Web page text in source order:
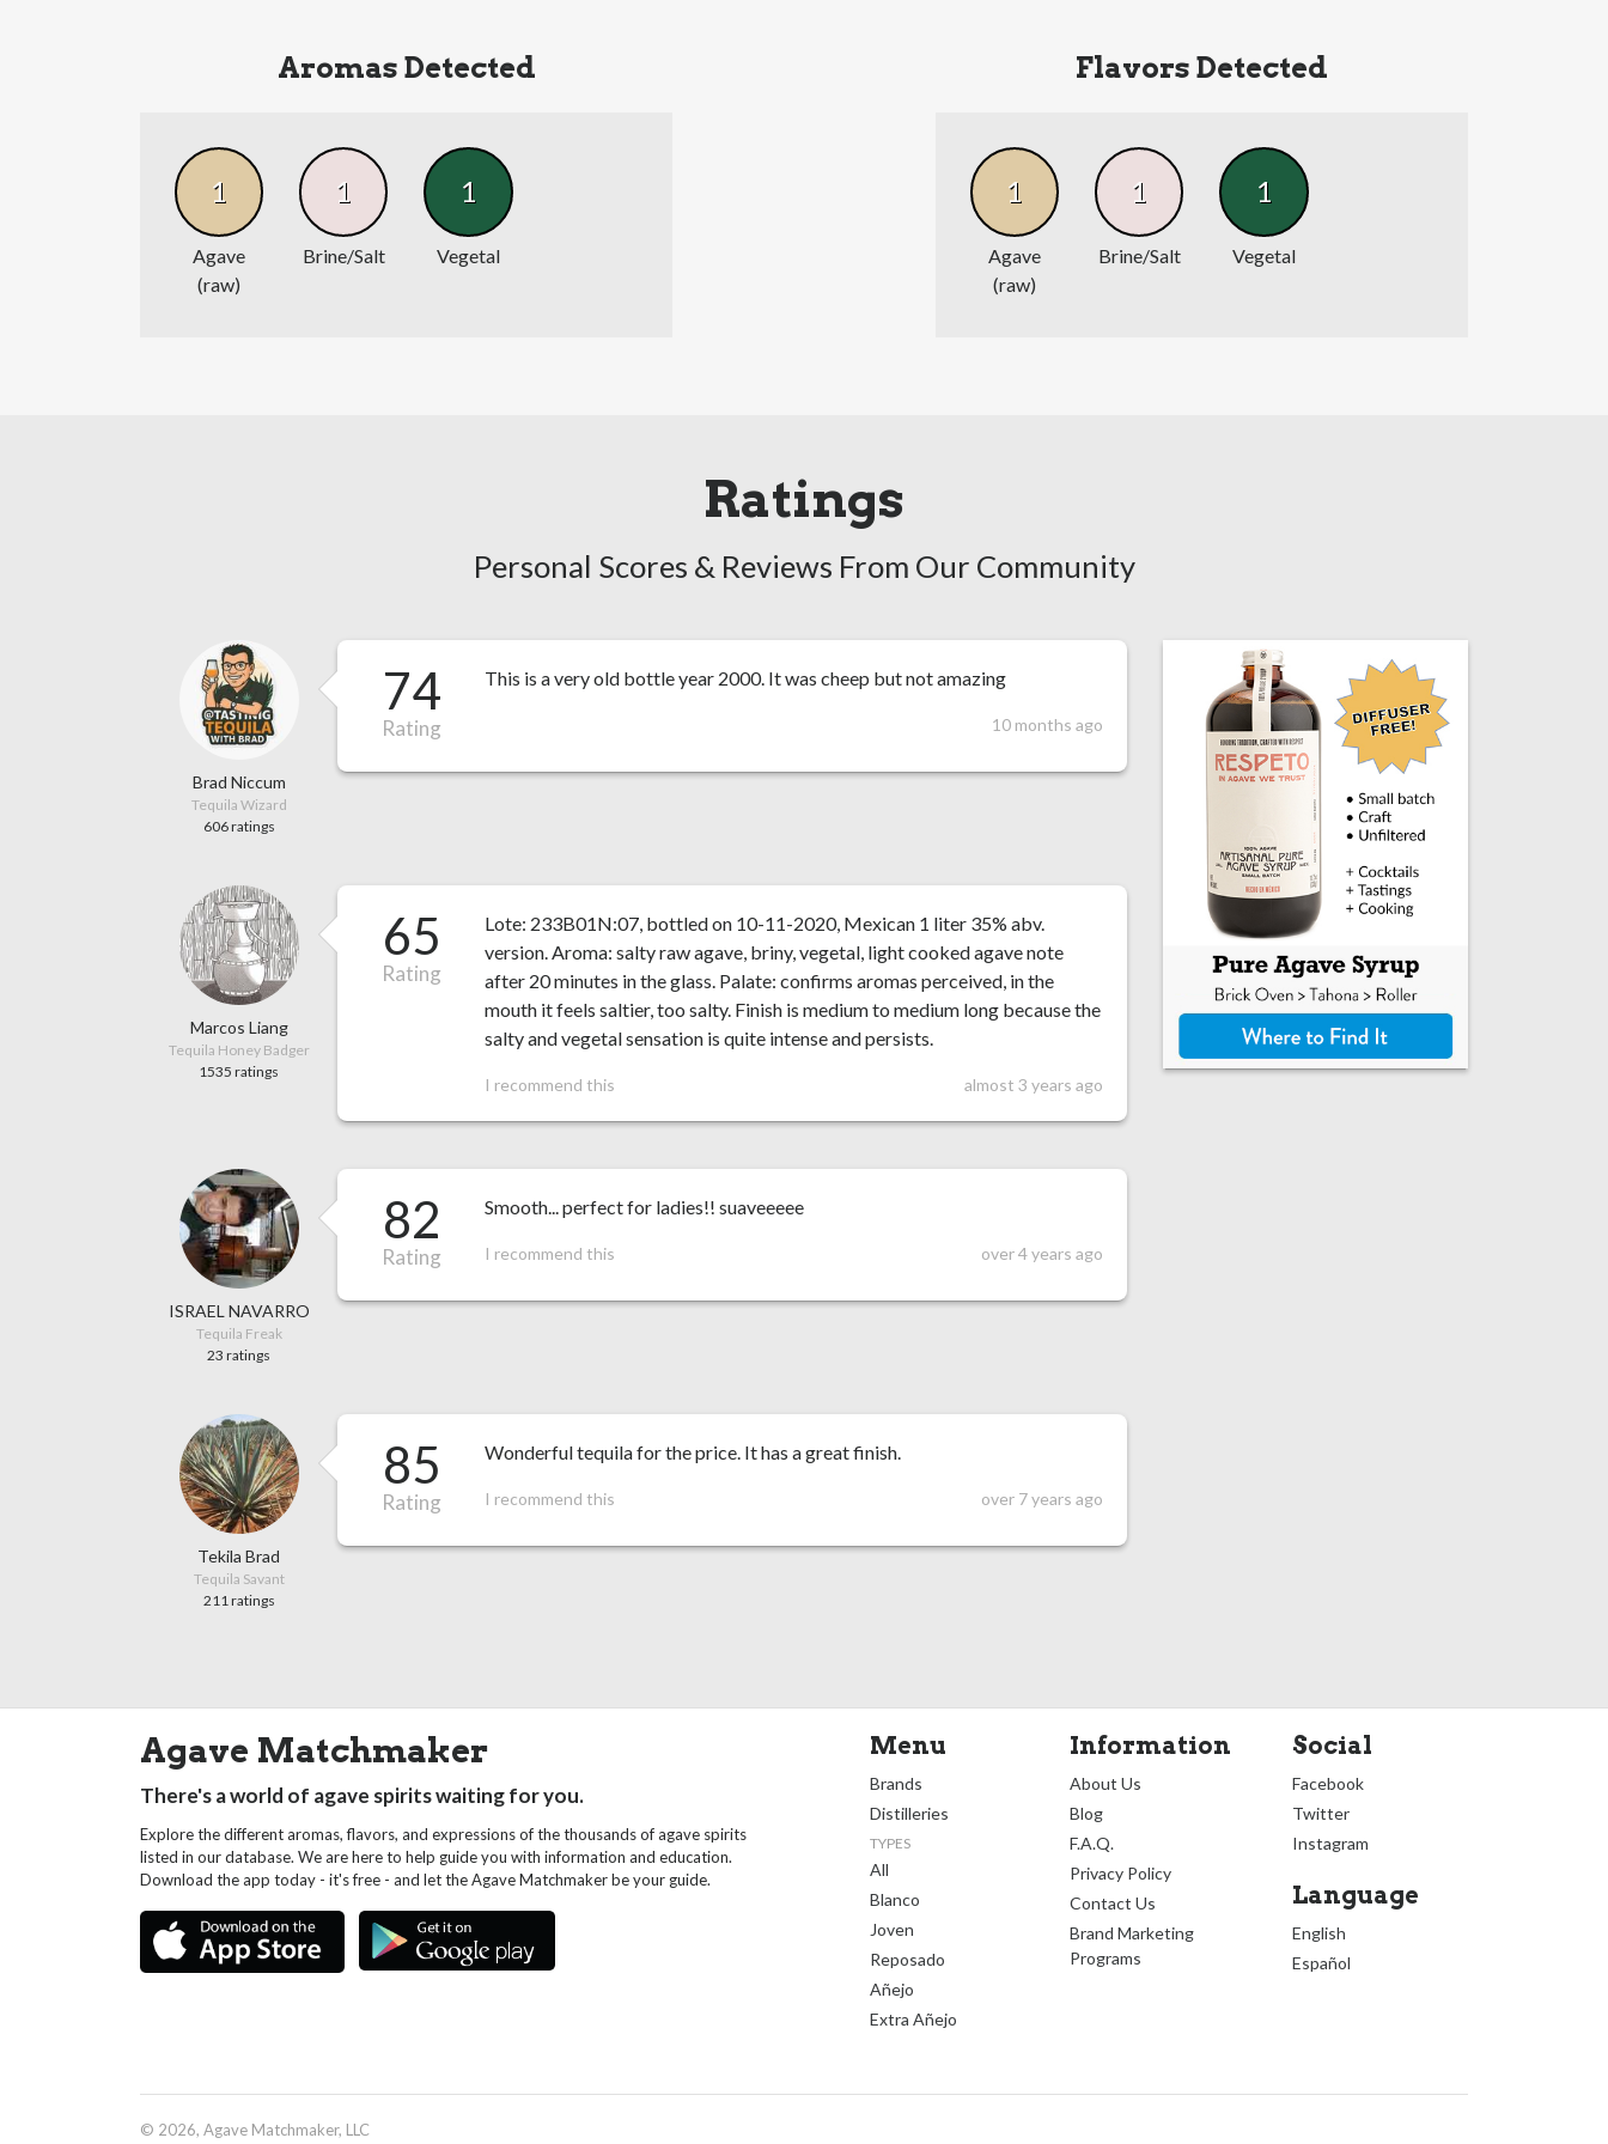
Aromas Detected
1
Agave
(raw)
1
Brine/Salt
1
Vegetal
Flavors Detected
1
Agave
(raw)
1
Brine/Salt
1
Vegetal
Ratings
Personal Scores & Reviews From Our Community
Brad Niccum
Tequila Wizard
606 ratings
74
Rating
This is a very old bottle year 2000. It was cheep but not amazing
10 months ago
Marcos Liang
Tequila Honey Badger
1535 ratings
65
Rating
Lote: 233B01N:07, bottled on 10-11-2020, Mexican 1 liter 35% abv.
version. Aroma: salty raw agave, briny, vegetal, light cooked agave note
after 20 minutes in the glass. Palate: confirms aromas perceived, in the
mouth it feels saltier, too salty. Finish is medium to medium long because the
salty and vegetal sensation is quite intense and persists.
I recommend this almost 3 years ago
ISRAEL NAVARRO
Tequila Freak
23 ratings
82
Rating
Smooth... perfect for ladies!! suaveeeee
I recommend this over 4 years ago
Tekila Brad
Tequila Savant
211 ratings
85
Rating
Wonderful tequila for the price. It has a great finish.
I recommend this over 7 years ago
Agave Matchmaker
There's a world of agave spirits waiting for you.
Explore the different aromas, flavors, and expressions of the thousands of agave spirits
listed in our database. We are here to help guide you with information and education.
Download the app today - it's free - and let the Agave Matchmaker be your guide.
Menu
Brands
Distilleries
TYPES
All
Blanco
Joven
Reposado
Añejo
Extra Añejo
Information
About Us
Blog
F.A.Q.
Privacy Policy
Contact Us
Brand Marketing
Programs
Social
Facebook
Twitter
Instagram
Language
English
Español
© 2026, Agave Matchmaker, LLC